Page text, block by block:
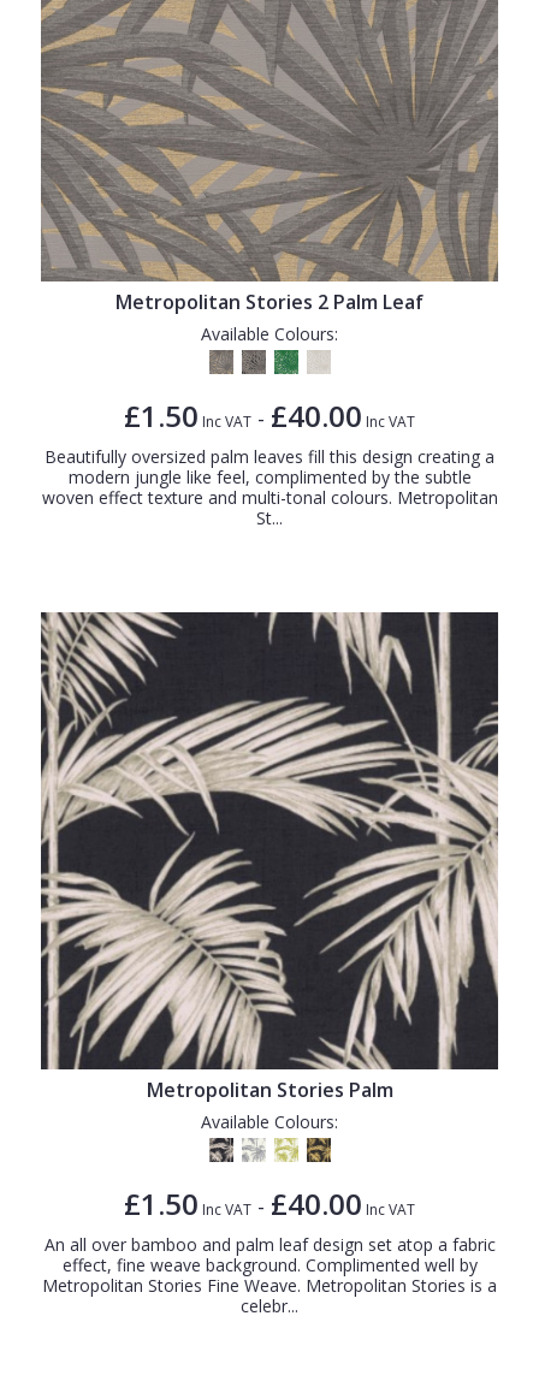
Metropolitan Stories 2 Palm Leaf
Available Colours:
£1.50 Inc VAT - £40.00 Inc VAT
Beautifully oversized palm leaves fill this design creating a
modern jungle like feel, complimented by the subtle
woven effect texture and multi-tonal colours. Metropolitan
St...
Metropolitan Stories Palm
Available Colours:
£1.50 Inc VAT - £40.00 Inc VAT
An all over bamboo and palm leaf design set atop a fabric
effect, fine weave background. Complimented well by
Metropolitan Stories Fine Weave. Metropolitan Stories is a
celebr...